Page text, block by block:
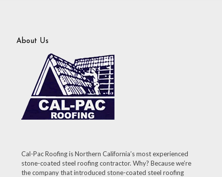
About Us
Cal-Pac Roofing is Northern California’s most experienced
stone-coated steel roofing contractor. Why? Because we’re
the company that introduced stone-coated steel roofing